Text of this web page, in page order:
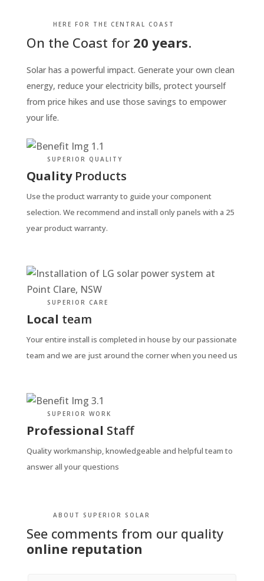
HERE FOR THE CENTRAL COAST
On the Coast for 20 years.
Solar has a powerful impact. Generate your own clean
energy, reduce your electricity bills, protect yourself
from price hikes and use those savings to empower
your life.
SUPERIOR QUALITY
QualityProducts
Use the product warranty to guide your component
selection. We recommend and install only panels with a 25
year product warranty.
SUPERIOR CARE
Local team
Your entire install is completed in house by our passionate
team and we are just around the corner when you need us
SUPERIOR WORK
Professional Staff
Quality workmanship, knowledgeable and helpful team to
answer all your questions
ABOUT SUPERIOR SOLAR
See comments from our quality
online reputation